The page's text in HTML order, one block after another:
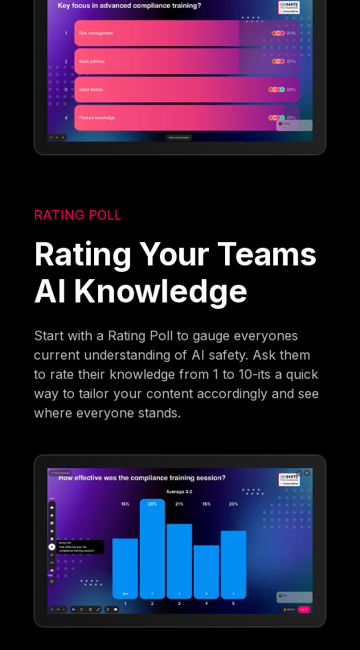
RATING POLL
Rating Your Teams
AI Knowledge
Start with a Rating Poll to gauge everyones
current understanding of AI safety. Ask them
to rate their knowledge from 1 to 10-its a quick
way to tailor your content accordingly and see
where everyone stands.